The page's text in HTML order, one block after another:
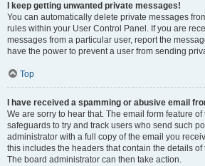
I keep getting unwanted private messages!
You can automatically delete private messages
rules within your User Control Panel. If you are
messages from a particular user, report the
have the power to prevent a user from sending
Top
I have received a spamming or abusive email
We are sorry to hear that. The email form feature
safeguards to try and track users who send such
administrator with a full copy of the email you
this includes the headers that contain the details
The board administrator can then take action.